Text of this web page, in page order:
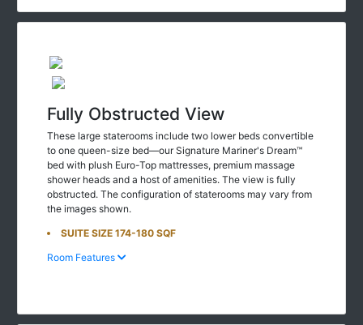
Fully Obstructed View
These large staterooms include two lower beds convertible
to one queen-size bed—our Signature Mariner's Dream™
bed with plush Euro-Top mattresses, premium massage
shower heads and a host of amenities. The view is fully
obstructed. The configuration of staterooms may vary from
the images shown.
SUITE SIZE 174-180 SQF
Room Features